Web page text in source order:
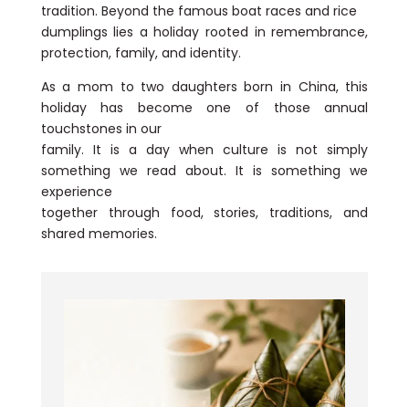
tradition. Beyond the famous boat races and rice
dumplings lies a holiday rooted in remembrance,
protection, family, and identity.
As a mom to two daughters born in China, this
holiday has become one of those annual
touchstones in our
family. It is a day when culture is not simply
something we read about. It is something we
experience
together through food, stories, traditions, and
shared memories.